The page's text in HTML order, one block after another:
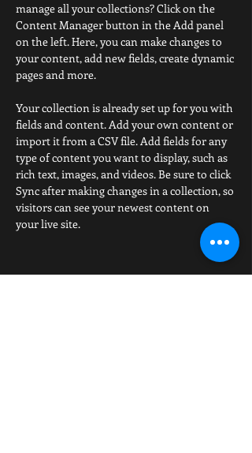
manage all your collections? Click on the
Content Manager button in the Add panel
on the left. Here, you can make changes to
your content, add new fields, create dynamic
pages and more.
Your collection is already set up for you with
fields and content. Add your own content or
import it from a CSV file. Add fields for any
type of content you want to display, such as
rich text, images, and videos. Be sure to click
Sync after making changes in a collection, so
visitors can see your newest content on
your live site.